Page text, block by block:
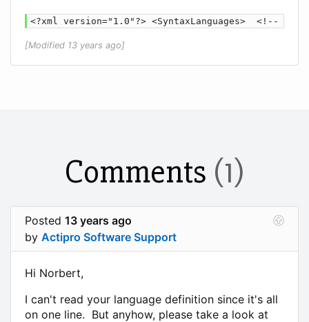
<?xml version="1.0"?> <SyntaxLanguages>  <!--
[Modified 13 years ago]
Comments (1)
Posted 13 years ago
by Actipro Software Support
Hi Norbert,
I can't read your language definition since it's all
on one line. But anyhow, please take a look at